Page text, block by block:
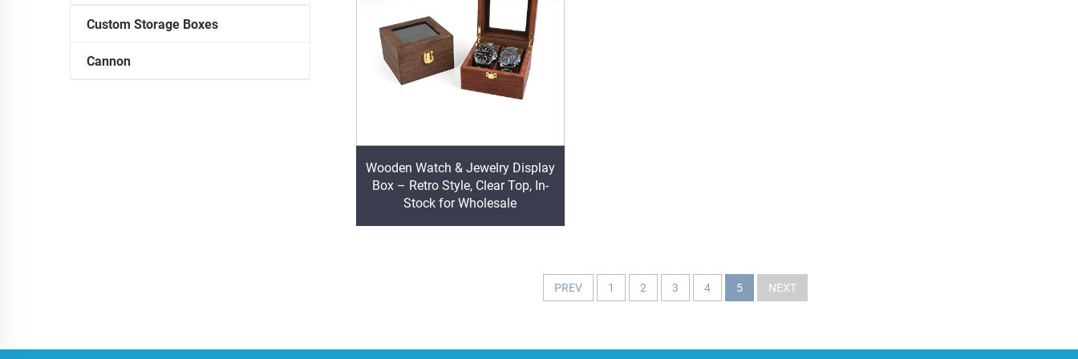
Custom Storage Boxes
Cannon
Wooden Watch & Jewelry Display
Box – Retro Style, Clear Top, In-
Stock for Wholesale
PREV 1 2 3 4 5 NEXT